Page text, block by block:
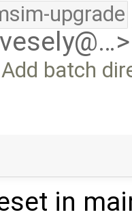
upgrade
batch
in